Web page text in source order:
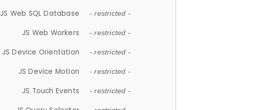
JS Web SQL Database - restricted -
JS Web Workers - restricted -
JS Device Orientation - restricted -
JS Device Motion - restricted -
JS Touch Events - restricted -